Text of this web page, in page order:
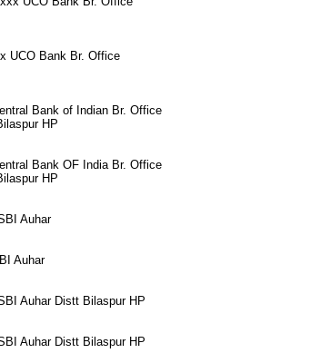
UCO Bank Br. Office
Bank of Indian Br. Office
HP
Bank OF India Br. Office
HP
Auhar
Auhar
Auhar Distt Bilaspur HP
Auhar Distt Bilaspur HP